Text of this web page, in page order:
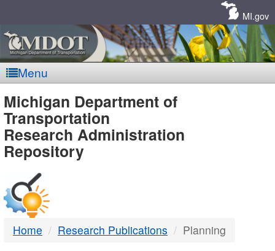
MI.gov
Menu
MDOT
-
DTMB
Michigan Department of
Transportation
Research Administration
Repository
Home Research Publications Planning